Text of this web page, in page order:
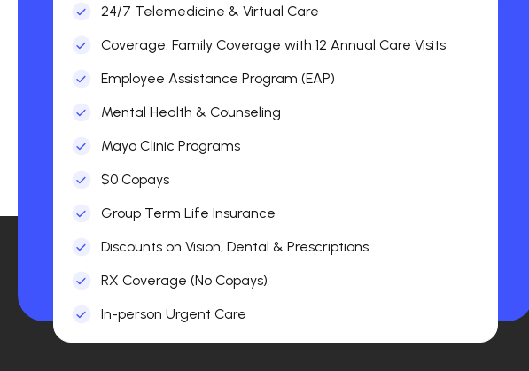
24/7 Telemedicine & Virtual Care
Coverage: Family Coverage with 12 Annual Care Visits
Employee Assistance Program (EAP)
Mental Health & Counseling
Mayo Clinic Programs
$0 Copays
Group Term Life Insurance
Discounts on Vision, Dental & Prescriptions
RX Coverage (No Copays)
In-person Urgent Care